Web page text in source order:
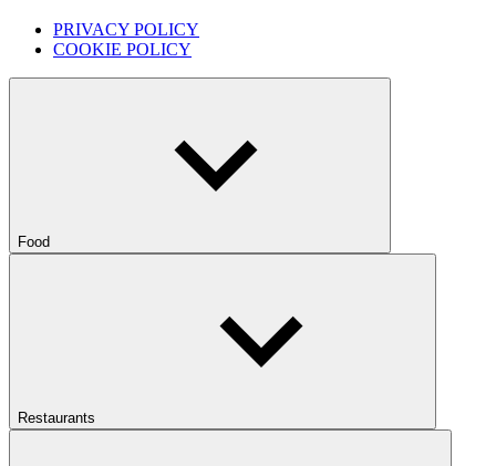
PRIVACY POLICY
COOKIE POLICY
Food
Restaurants